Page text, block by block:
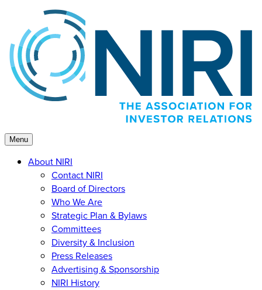
content
Menu
About NIRI
Contact NIRI
Board of Directors
Who We Are
Strategic Plan & Bylaws
Committees
Diversity & Inclusion
Press Releases
Advertising & Sponsorship
NIRI History